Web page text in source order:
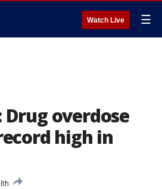
Watch Live ☰
Drug overdose
high in